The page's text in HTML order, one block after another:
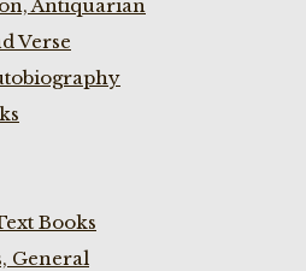
Antiquarian
Verse
Books
General